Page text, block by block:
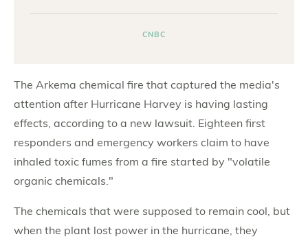
CNBC
The Arkema chemical fire that captured the media's
attention after Hurricane Harvey is having lasting
effects, according to a new lawsuit. Eighteen first
responders and emergency workers claim to have
inhaled toxic fumes from a fire started by "volatile
organic chemicals."
The chemicals that were supposed to remain cool, but
when the plant lost power in the hurricane, they